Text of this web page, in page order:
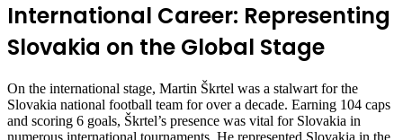
International Career: Representing
Slovakia on the Global Stage
On the international stage, Martin Škrtel was a stalwart for the
Slovakia national football team for over a decade. Earning 104 caps
and scoring 6 goals, Škrtel’s presence was vital for Slovakia in
numerous international tournaments. He represented Slovakia in the